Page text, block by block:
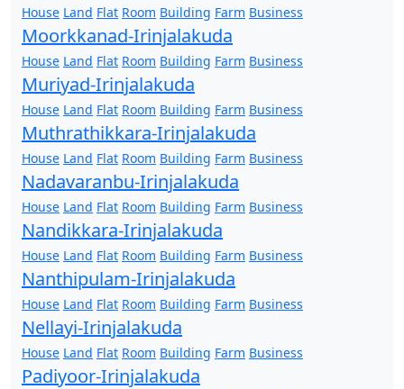
House Land Flat Room Building Farm Business
Moorkkanad-Irinjalakuda
House Land Flat Room Building Farm Business
Muriyad-Irinjalakuda
House Land Flat Room Building Farm Business
Muthrathikkara-Irinjalakuda
House Land Flat Room Building Farm Business
Nadavaranbu-Irinjalakuda
House Land Flat Room Building Farm Business
Nandikkara-Irinjalakuda
House Land Flat Room Building Farm Business
Nanthipulam-Irinjalakuda
House Land Flat Room Building Farm Business
Nellayi-Irinjalakuda
House Land Flat Room Building Farm Business
Padiyoor-Irinjalakuda